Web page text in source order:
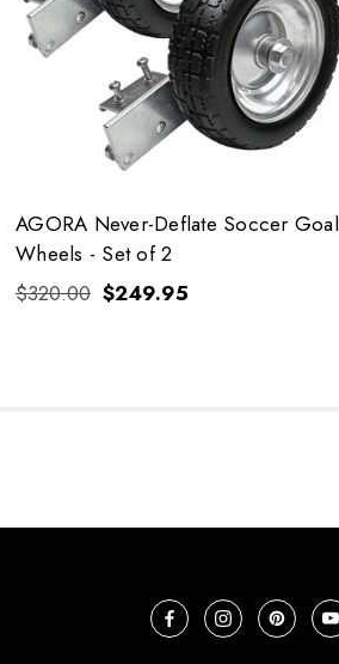
AGORA Never-Deflate Soccer Goal
Wheels - Set of 2
$320.00 $249.95